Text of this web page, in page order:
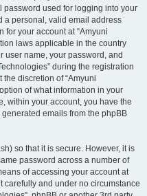
password used for logging into your
a personal, valid email address
for your account at “Amyuni
laws applicable in the country
user name, your password, and
during the registration
discretion of “Amyuni
of what information in your
within your account, you have the
emails from the phpBB
so that it is secure. However, it is
password across a number of
of accessing your account at
carefully and under no circumstance